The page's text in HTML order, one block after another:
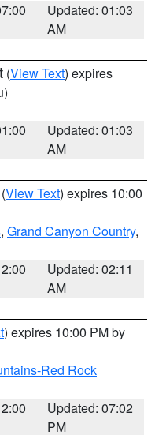
Updated: 01:03
AM
(View Text) expires
Updated: 01:03
AM
(View Text) expires 10:00
, Grand Canyon Country,
Updated: 02:11
AM
) expires 10:00 PM by
Red Rock
Updated: 07:02
PM